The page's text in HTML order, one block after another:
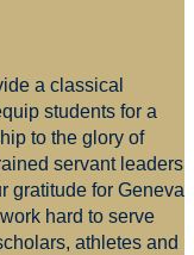
a classical
students for a
to the glory of
servant leaders
gratitude for Geneva
hard to serve
athletes and